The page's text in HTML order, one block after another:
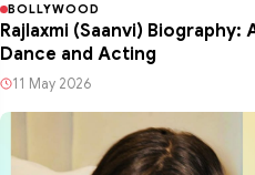
BOLLYWOOD
Rajlaxmi (Saanvi)
Dance and Acting
11 May 2026